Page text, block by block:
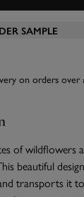
SAMPLE
on orders over
of wildflowers
beautiful
transports it